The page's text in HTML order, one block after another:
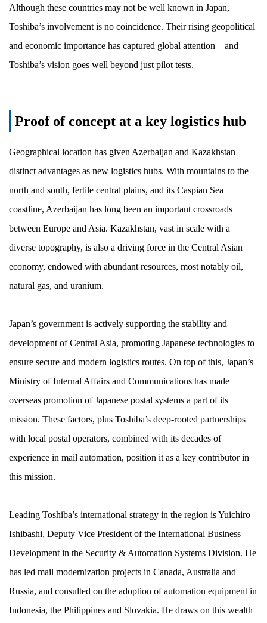
Although these countries may not be well known in Japan,
Toshiba’s involvement is no coincidence. Their rising geopolitical
and economic importance has captured global attention—and
Toshiba’s vision goes well beyond just pilot tests.
Proof of concept at a key logistics hub
Geographical location has given Azerbaijan and Kazakhstan
distinct advantages as new logistics hubs. With mountains to the
north and south, fertile central plains, and its Caspian Sea
coastline, Azerbaijan has long been an important crossroads
between Europe and Asia. Kazakhstan, vast in scale with a
diverse topography, is also a driving force in the Central Asian
economy, endowed with abundant resources, most notably oil,
natural gas, and uranium.
Japan’s government is actively supporting the stability and
development of Central Asia, promoting Japanese technologies to
ensure secure and modern logistics routes. On top of this, Japan’s
Ministry of Internal Affairs and Communications has made
overseas promotion of Japanese postal systems a part of its
mission. These factors, plus Toshiba’s deep-rooted partnerships
with local postal operators, combined with its decades of
experience in mail automation, position it as a key contributor in
this mission.
Leading Toshiba’s international strategy in the region is Yuichiro
Ishibashi, Deputy Vice President of the International Business
Development in the Security & Automation Systems Division. He
has led mail modernization projects in Canada, Australia and
Russia, and consulted on the adoption of automation equipment in
Indonesia, the Philippines and Slovakia. He draws on this wealth